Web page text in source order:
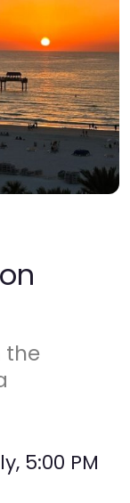
the
5:00 PM